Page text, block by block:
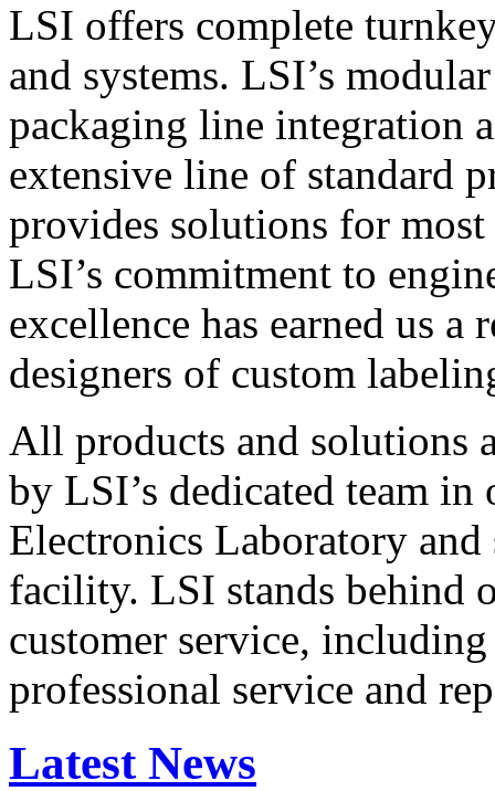
LSI offers complete
and systems. LSI’s
packaging line integration
extensive line of standard
provides solutions for
LSI’s commitment to
excellence has earned us
designers of custom
All products and solutions
by LSI’s dedicated team in
Electronics Laboratory
facility. LSI stands behind
customer service,
professional service and
Latest News